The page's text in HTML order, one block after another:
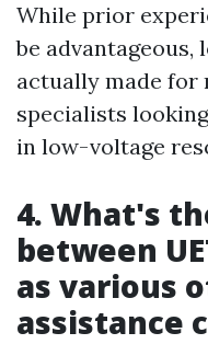
While prior
be advantageous,
actually made for
specialists
in low-voltage
4. What's
between
as various
assistance